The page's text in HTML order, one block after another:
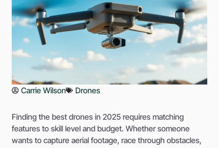
Carrie Wilson Drones
Finding the best drones in 2025 requires matching
features to skill level and budget. Whether someone
wants to capture aerial footage, race through obstacles,